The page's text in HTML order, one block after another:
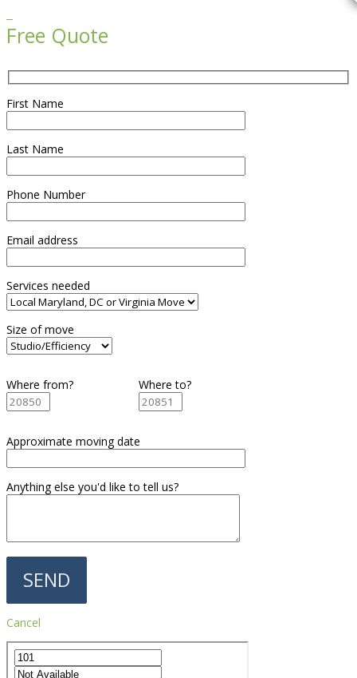
Free Quote
First Name
Last Name
Phone Number
Email address
Services needed
Size of move
Where from? Where to?
Approximate moving date
Anything else you'd like to tell us?
Cancel